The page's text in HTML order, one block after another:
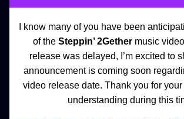
I know many of you have been
of the Steppin’ 2Gether music
release was delayed, I’m excited to
announcement is coming soon
video release date. Thank you for
understanding during this